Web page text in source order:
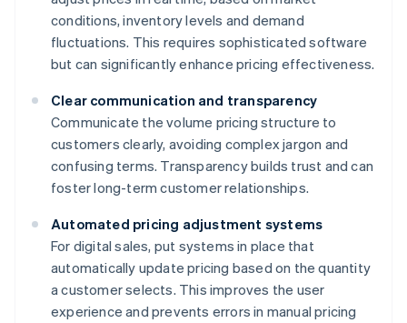
conditions, inventory levels and demand
fluctuations. This requires sophisticated software
but can significantly enhance pricing effectiveness.
Clear communication and transparency
Communicate the volume pricing structure to
customers clearly, avoiding complex jargon and
confusing terms. Transparency builds trust and can
foster long-term customer relationships.
Automated pricing adjustment systems
For digital sales, put systems in place that
automatically update pricing based on the quantity
a customer selects. This improves the user
experience and prevents errors in manual pricing